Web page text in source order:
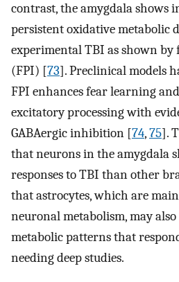
contrast, the amygdala shows
persistent oxidative metabolic
experimental TBI as shown
(FPI) [73]. Preclinical models
FPI enhances fear learning
excitatory processing with
GABAergic inhibition [74,75].
that neurons in the amygdala
responses to TBI than other
that astrocytes, which are
neuronal metabolism, may
metabolic patterns that
needing deep studies.